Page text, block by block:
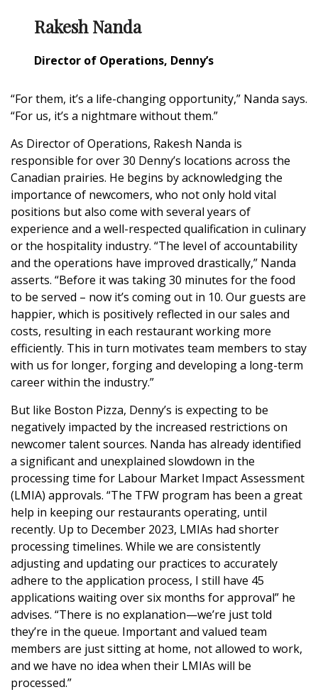
Rakesh Nanda
Director of Operations, Denny’s
“For them, it’s a life-changing opportunity,” Nanda says.
“For us, it’s a nightmare without them.”
As Director of Operations, Rakesh Nanda is
responsible for over 30 Denny’s locations across the
Canadian prairies. He begins by acknowledging the
importance of newcomers, who not only hold vital
positions but also come with several years of
experience and a well-respected qualification in culinary
or the hospitality industry. “The level of accountability
and the operations have improved drastically,” Nanda
asserts. “Before it was taking 30 minutes for the food
to be served – now it’s coming out in 10. Our guests are
happier, which is positively reflected in our sales and
costs, resulting in each restaurant working more
efficiently. This in turn motivates team members to stay
with us for longer, forging and developing a long-term
career within the industry.”
But like Boston Pizza, Denny’s is expecting to be
negatively impacted by the increased restrictions on
newcomer talent sources. Nanda has already identified
a significant and unexplained slowdown in the
processing time for Labour Market Impact Assessment
(LMIA) approvals. “The TFW program has been a great
help in keeping our restaurants operating, until
recently. Up to December 2023, LMIAs had shorter
processing timelines. While we are consistently
adjusting and updating our practices to accurately
adhere to the application process, I still have 45
applications waiting over six months for approval” he
advises. “There is no explanation—we’re just told
they’re in the queue. Important and valued team
members are just sitting at home, not allowed to work,
and we have no idea when their LMIAs will be
processed.”